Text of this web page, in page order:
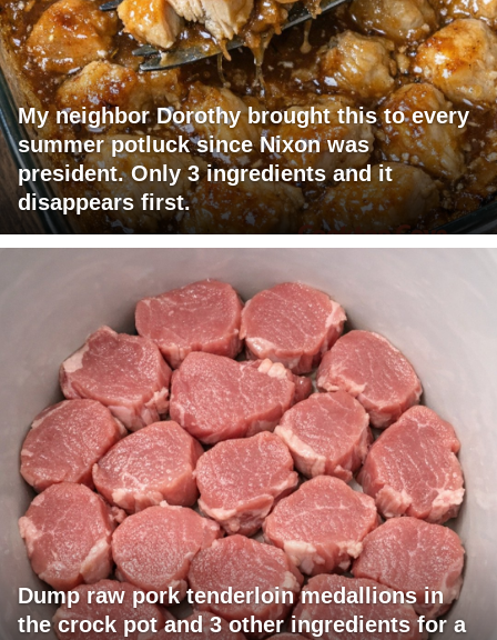
My neighbor Dorothy brought this to every
summer potluck since Nixon was
president. Only 3 ingredients and it
disappears first.
Dump raw pork tenderloin medallions in
the crock pot and 3 other ingredients for a